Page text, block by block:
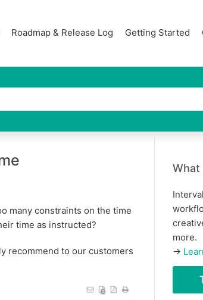
Roadmap & Release Log Getting Started
many constraints on the time
time as instructed?
recommend to our customers
What
more.
→